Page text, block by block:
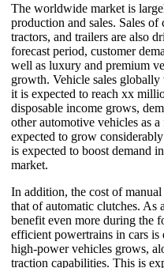
The worldwide market is
production and sales. Sales
tractors, and trailers are also
forecast period, customer
well as luxury and premium
growth. Vehicle sales
it is expected to reach xx
disposable income grows,
other automotive vehicles as
expected to grow
is expected to boost demand
market.
In addition, the cost of
that of automatic clutches. As
benefit even more during the
efficient powertrains in cars is
high-power vehicles grows,
traction capabilities. This is